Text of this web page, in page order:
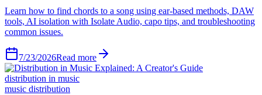
Learn how to find chords to a song using ear-based methods, DAW
tools, AI isolation with Isolate Audio, capo tips, and troubleshooting
common issues.
7/23/2026Read more
distribution in music
music distribution